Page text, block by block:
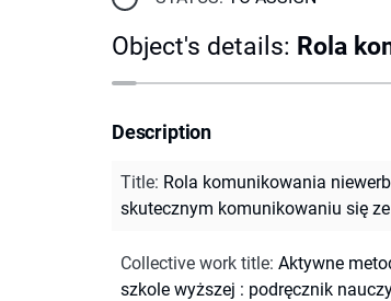
Object's details: Rola
Description
Title: Rola komunikowania
skutecznym komunikowaniu się
Collective work title: Aktywne
szkole wyższej : podręcznik